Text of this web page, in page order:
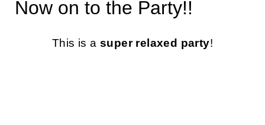
Now on to the Party!!
This is a super relaxed party!